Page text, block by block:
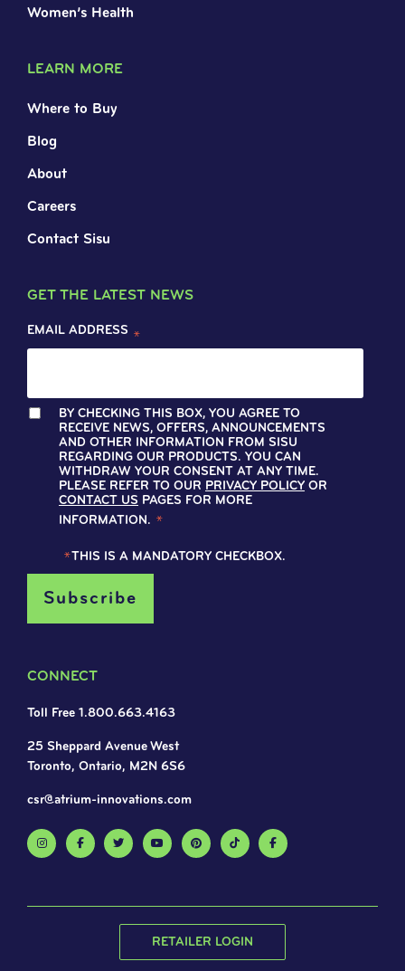
Women’s Health
LEARN MORE
Where to Buy
Blog
About
Careers
Contact Sisu
GET THE LATEST NEWS
EMAIL ADDRESS *
BY CHECKING THIS BOX, YOU AGREE TO
RECEIVE NEWS, OFFERS, ANNOUNCEMENTS
AND OTHER INFORMATION FROM SISU
REGARDING OUR PRODUCTS. YOU CAN
WITHDRAW YOUR CONSENT AT ANY TIME.
PLEASE REFER TO OUR PRIVACY POLICY OR
CONTACT US PAGES FOR MORE
INFORMATION. *
*THIS IS A MANDATORY CHECKBOX.
CONNECT
Toll Free 1.800.663.4163
25 Sheppard Avenue West
Toronto, Ontario, M2N 6S6
csr@atrium-innovations.com
RETAILER LOGIN